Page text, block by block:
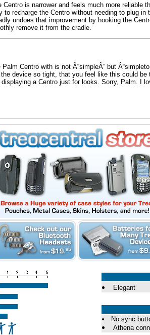
is narrower and feels much more reliable
recharge the Centro without needing to plug in
undoes that improvement by hooking the
remove it from the cradle.
Centro with is not Â“simpleÂ” but
device so tight, that you feel like this could be
a Centro just for looks. Sorry, Palm. I
Elegant
No sync
Athena